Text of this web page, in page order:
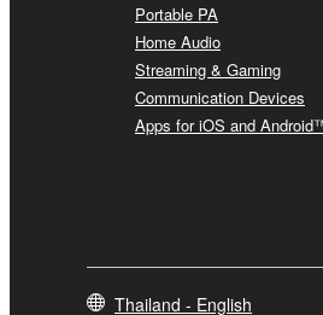
Portable PA
Home Audio
Streaming & Gaming
Communication Devices
Apps for iOS and
Thailand - English